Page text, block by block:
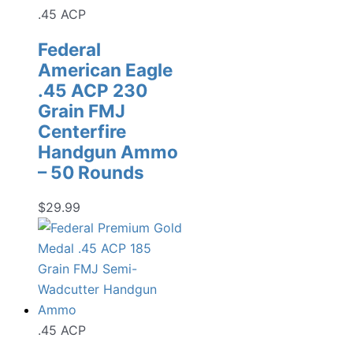
.45 ACP
Federal
American Eagle
.45 ACP 230
Grain FMJ
Centerfire
Handgun Ammo
– 50 Rounds
$29.99
.45 ACP